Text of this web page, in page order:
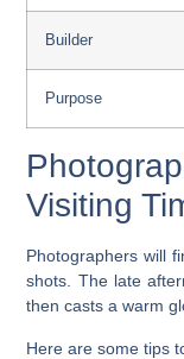
Builder
Purpose
Visiting
Photographers will
shots. The late
then casts a warm
Here are some tips